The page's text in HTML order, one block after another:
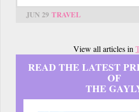
JUN 29 TRAVEL
View all articles in
READ THE LATEST
OF
THE